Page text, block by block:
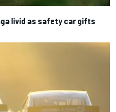
livid as safety car gifts